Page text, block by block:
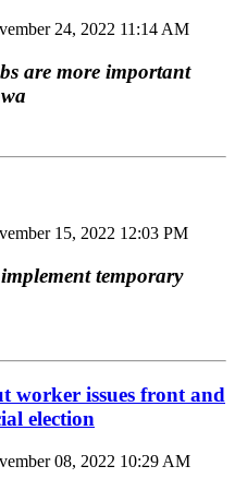
24, 2022 11:14 AM
are more important
15, 2022 12:03 PM
temporary
worker issues front and
election
08, 2022 10:29 AM